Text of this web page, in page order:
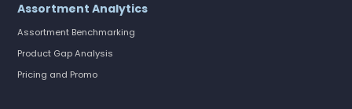
Assortment Analytics
Assortment Benchmarking
Product Gap Analysis
Pricing and Promo